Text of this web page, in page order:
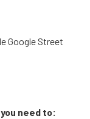
Google Street
need to: